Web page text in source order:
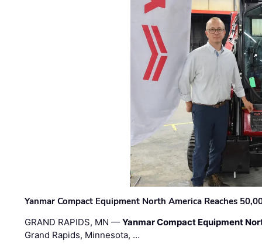
Yanmar Compact Equipment North America Reaches
GRAND RAPIDS, MN —Yanmar Compact Equipment
Grand Rapids, Minnesota, …